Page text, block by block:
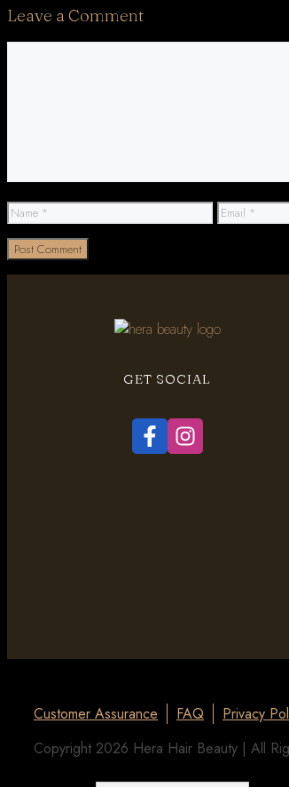
Leave a Comment
Name Email
GET SOCIAL
Customer Assurance FAQ Privacy
Copyright 2026 Hera Hair Beauty | All